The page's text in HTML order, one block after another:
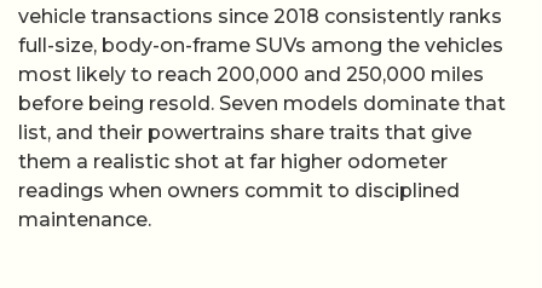
vehicle transactions since 2018 consistently ranks
full-size, body-on-frame SUVs among the vehicles
most likely to reach 200,000 and 250,000 miles
before being resold. Seven models dominate that
list, and their powertrains share traits that give
them a realistic shot at far higher odometer
readings when owners commit to disciplined
maintenance.